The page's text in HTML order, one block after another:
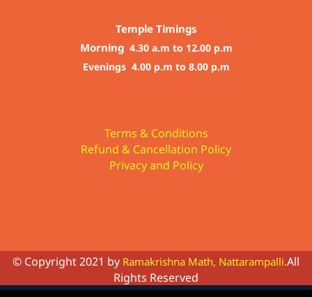
Temple Timings
Morning 4.30 a.m to 12.00 p.m
Evenings 4.00 p.m to 8.00 p.m
Terms & Conditions
Refund & Cancellation Policy
Privacy and Policy
© Copyright 2021 by Ramakrishna Math, Nattarampalli.All
Rights Reserved